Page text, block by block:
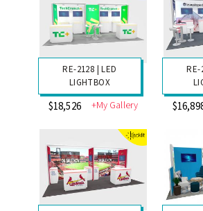
RE-2137 | LED
LIGHTBOX
$9680
RE-
RE-2130 | LED
LIGHTBOX
$13,176
RE-